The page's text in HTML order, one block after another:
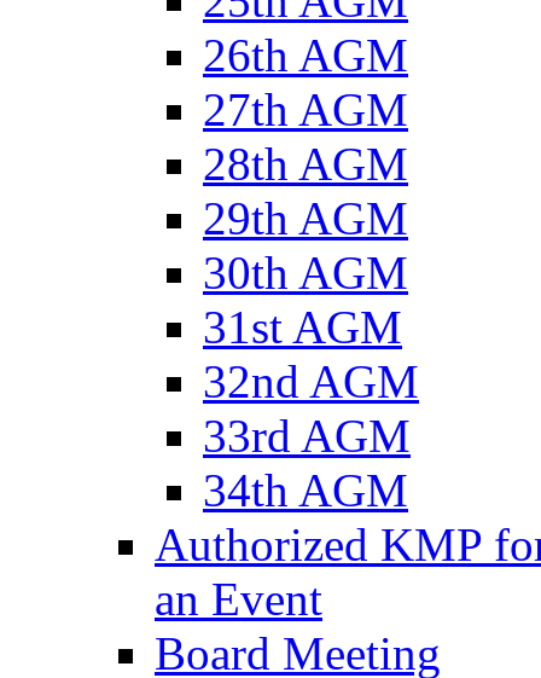
26th AGM
27th AGM
28th AGM
29th AGM
30th AGM
31st AGM
32nd AGM
33rd AGM
34th AGM
Authorized KMP
an Event
Board Meeting